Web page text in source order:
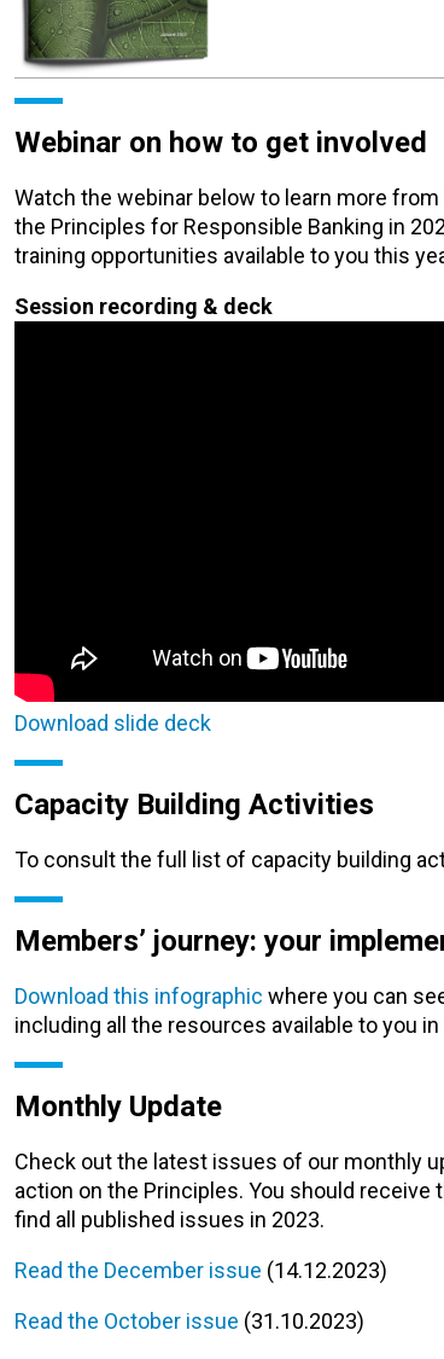
Webinar on how to get involved
Watch the webinar below to learn more
the Principles for Responsible Banking in
training opportunities available to you this
Session recording & deck
Download slide deck
Capacity Building Activities
To consult the full list of capacity building
Members’ journey: your
Download this infographic where you can
including all the resources available to you
Monthly Update
Check out the latest issues of our monthly
action on the Principles. You should receive
find all published issues in 2023.
Read the December issue (14.12.2023)
Read the October issue (31.10.2023)